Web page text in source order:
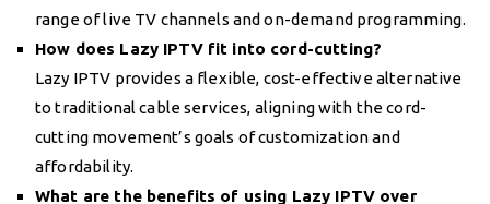
range of live TV channels and on-demand programming.
How does Lazy IPTV fit into cord-cutting?
Lazy IPTV provides a flexible, cost-effective alternative
to traditional cable services, aligning with the cord-
cutting movement’s goals of customization and
affordability.
What are the benefits of using Lazy IPTV over